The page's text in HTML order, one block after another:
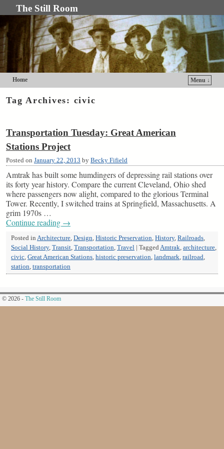
The Still Room
Home Menu ↓
Tag Archives: civic
Transportation Tuesday: Great American
Stations Project
Posted on January 22, 2013 by Becky Fifield
Amtrak has built some humdingers of depressing rail stations over
its forty year history. Compare the current Cleveland, Ohio shed
where passengers now alight, compared to the glorious Terminal
Tower. Recently, I switched trains at Springfield, Massachusetts. A
grim 1970s …
Continue reading →
Posted in Architecture, Design, Historic Preservation, History, Railroads,
Social History, Transit, Transportation, Travel Tagged Amtrak, architecture,
civic, Great American Stations, historic preservation, landmark, railroad,
station, transportation
© 2026 - The Still Room